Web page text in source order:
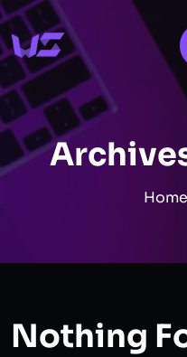
Home
Nothing